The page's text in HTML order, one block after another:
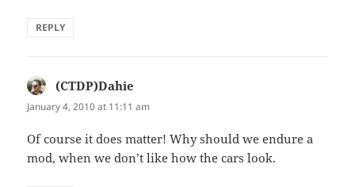
REPLY
(CTDP)Dahie
January 4, 2010 at 11:11 am
Of course it does matter! Why should we endure a
mod, when we don’t like how the cars look.